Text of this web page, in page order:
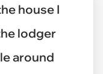
house I
lodger
around